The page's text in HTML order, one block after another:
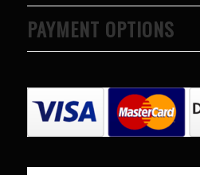
PAYMENT OPTIONS